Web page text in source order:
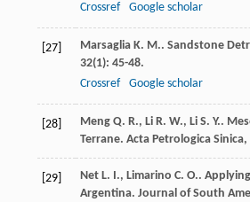
Crossref
Google scholar
[27] Marsaglia K. M.. Sandstone
32(1): 45-48.
Crossref
Google scholar
[28] Meng Q. R., Li R. W., Li S. Y..
Terrane. Acta Petrologica Sinica,
[29] Net L. I., Limarino C. O..
Argentina. Journal of South